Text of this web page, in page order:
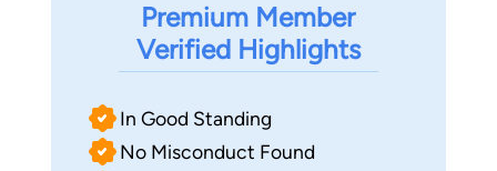
Premium Member
Verified Highlights
In Good Standing
No Misconduct Found